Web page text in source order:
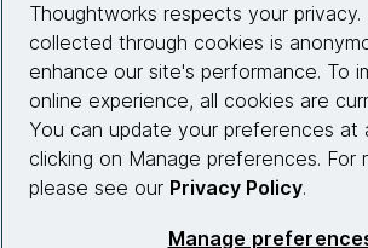
Site info
Connect with us
Thoughtworks respects your privacy.
collected through cookies is
enhance our site's performance. To
online experience, all cookies are
You can update your preferences at
clicking on Manage preferences. For
please see our Privacy Policy.
Manage